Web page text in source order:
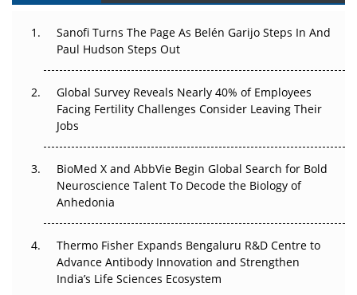
Decay?
Beyond the Trial: Can Real-World Evidence Earn
Regulatory Trust in APAC?
Beyond the Obvious Giant: Where APAC's Clinical Trials
Go Next
The Frontier That Won’t Quite Arrive
Can APAC Biomanufacturing Decarbonise Without
Pricing Itself Out?
Sanofi Turns The Page As Belén Garijo Steps In And
Paul Hudson Steps Out
Global Survey Reveals Nearly 40% of Employees
Facing Fertility Challenges Consider Leaving Their
Jobs
BioMed X and AbbVie Begin Global Search for Bold
Neuroscience Talent To Decode the Biology of
Anhedonia
Thermo Fisher Expands Bengaluru R&D Centre to
Advance Antibody Innovation and Strengthen
India’s Life Sciences Ecosystem